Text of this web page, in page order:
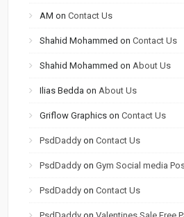
AM onContact Us
Shahid Mohammed onContact Us
Shahid Mohammed on About Us
Ilias Bedda on About Us
Griflow Graphics onContact Us
PsdDaddy onContact Us
PsdDaddy onGym Social media
PsdDaddy onContact Us